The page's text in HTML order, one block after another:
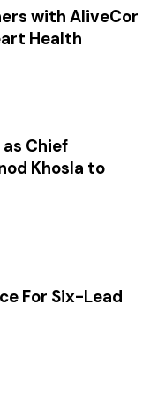
with AliveCor
Health
Chief
Khosla to
For Six-Lead